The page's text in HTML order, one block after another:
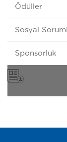
Ödüller
Sosyal
Sponsorluk